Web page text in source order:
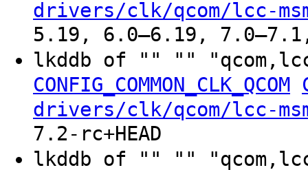
drivers/clk/qcom/lcc-
5.19, 6.0–6.19, 7.0–7.1,
lkddb of "" ""
CONFIG_COMMON_CLK_QCOM
drivers/clk/qcom/lcc-
7.2-rc+HEAD
lkddb of "" ""